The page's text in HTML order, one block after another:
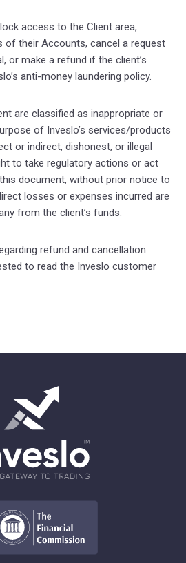
access to the Client area,
of their Accounts, cancel a request
or make a refund if the client’s
anti-money laundering policy.
are classified as inappropriate or
of Inveslo’s services/products
or indirect, dishonest, or illegal
to take regulatory actions or act
document, without prior notice to
losses or expenses incurred are
from the client’s funds.
refund and cancellation
to read the Inveslo customer